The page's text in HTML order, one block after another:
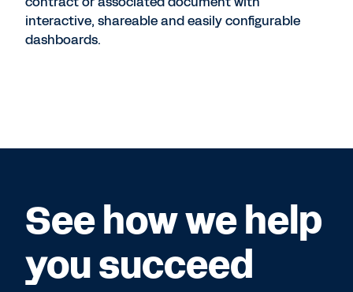
interactive, shareable and easily configurable
dashboards.
See how we help
you succeed